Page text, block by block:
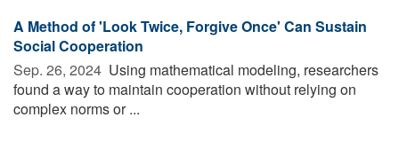
A Method of 'Look Twice, Forgive Once' Can Sustain
Social Cooperation
Sep. 26, 2024  Using mathematical modeling, researchers
found a way to maintain cooperation without relying on
complex norms or ...